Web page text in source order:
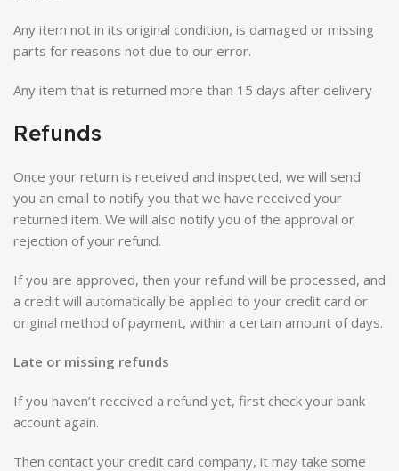
Any item not in its original condition, is damaged or missing
parts for reasons not due to our error.
Any item that is returned more than 15 days after delivery
Refunds
Once your return is received and inspected, we will send
you an email to notify you that we have received your
returned item. We will also notify you of the approval or
rejection of your refund.
If you are approved, then your refund will be processed, and
a credit will automatically be applied to your credit card or
original method of payment, within a certain amount of days.
Late or missing refunds
If you haven’t received a refund yet, first check your bank
account again.
Then contact your credit card company, it may take some